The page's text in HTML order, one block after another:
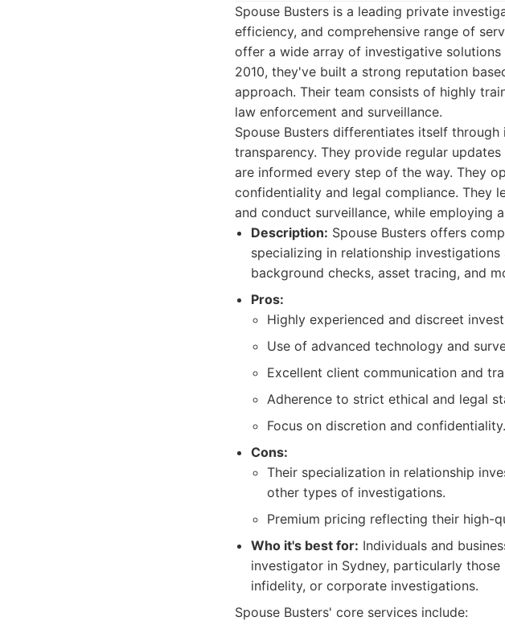
Spouse Busters is a leading private
efficiency, and comprehensive range of
offer a wide array of investigative
2010, they've built a strong reputation
approach. Their team consists of highly
law enforcement and surveillance.
Spouse Busters differentiates itself
transparency. They provide regular
are informed every step of the way. They
confidentiality and legal compliance. They
and conduct surveillance, while employing
Description: Spouse Busters offers
specializing in relationship
background checks, asset tracing, and
Pros:
Highly experienced and discreet
Use of advanced technology and
Excellent client communication and
Adherence to strict ethical and legal
Focus on discretion and confidentiality.
Cons:
Their specialization in relationship
other types of investigations.
Premium pricing reflecting their high-
Who it's best for: Individuals and
investigator in Sydney, particularly
infidelity, or corporate investigations.
Spouse Busters' core services include: